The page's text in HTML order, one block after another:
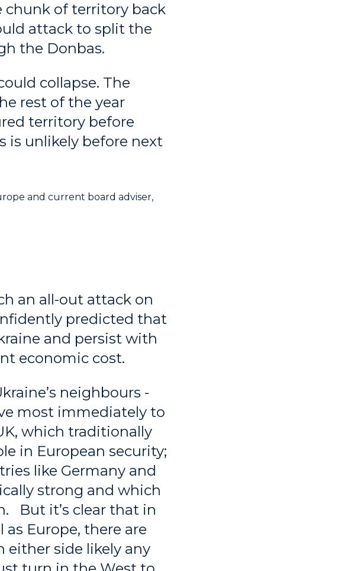
chunk of territory back
attack to split the
the Donbas.
collapse. The
rest of the year
territory before
is unlikely before next
and current board adviser,
an all-out attack on
predicted that
and persist with
economic cost.
neighbours -
most immediately to
which traditionally
in European security;
like Germany and
strong and which
But it’s clear that in
Europe, there are
side likely any